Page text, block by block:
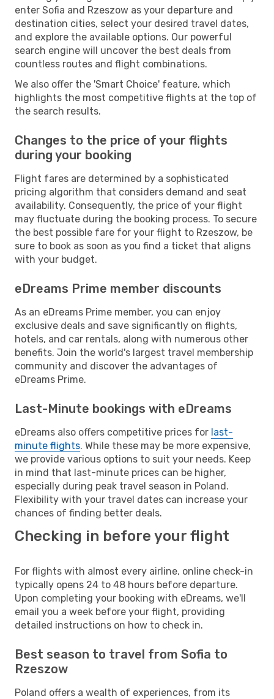
enter Sofia and Rzeszow as your departure and
destination cities, select your desired travel dates,
and explore the available options. Our powerful
search engine will uncover the best deals from
countless routes and flight combinations.
We also offer the 'Smart Choice' feature, which
highlights the most competitive flights at the top of
the search results.
Changes to the price of your flights
during your booking
Flight fares are determined by a sophisticated
pricing algorithm that considers demand and seat
availability. Consequently, the price of your flight
may fluctuate during the booking process. To secure
the best possible fare for your flight to Rzeszow, be
sure to book as soon as you find a ticket that aligns
with your budget.
eDreams Prime member discounts
As an eDreams Prime member, you can enjoy
exclusive deals and save significantly on flights,
hotels, and car rentals, along with numerous other
benefits. Join the world's largest travel membership
community and discover the advantages of
eDreams Prime.
Last-Minute bookings with eDreams
eDreams also offers competitive prices for last-
minute flights. While these may be more expensive,
we provide various options to suit your needs. Keep
in mind that last-minute prices can be higher,
especially during peak travel season in Poland.
Flexibility with your travel dates can increase your
chances of finding better deals.
Checking in before your flight
For flights with almost every airline, online check-in
typically opens 24 to 48 hours before departure.
Upon completing your booking with eDreams, we'll
email you a week before your flight, providing
detailed instructions on how to check in.
Best season to travel from Sofia to
Rzeszow
Poland offers a wealth of experiences, from its